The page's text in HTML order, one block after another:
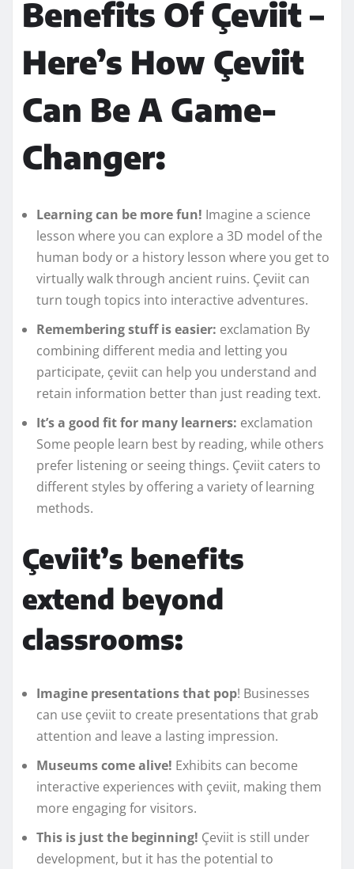
Benefits Of Çeviit –
Here’s How Çeviit
Can Be A Game-
Changer:
Learning can be more fun! Imagine a science
lesson where you can explore a 3D model of the
human body or a history lesson where you get to
virtually walk through ancient ruins. Çeviit can
turn tough topics into interactive adventures.
Remembering stuff is easier: exclamation By
combining different media and letting you
participate, çeviit can help you understand and
retain information better than just reading text.
It’s a good fit for many learners: exclamation
Some people learn best by reading, while others
prefer listening or seeing things. Çeviit caters to
different styles by offering a variety of learning
methods.
Çeviit’s benefits
extend beyond
classrooms:
Imagine presentations that pop! Businesses
can use çeviit to create presentations that grab
attention and leave a lasting impression.
Museums come alive! Exhibits can become
interactive experiences with çeviit, making them
more engaging for visitors.
This is just the beginning! Çeviit is still under
development, but it has the potential to